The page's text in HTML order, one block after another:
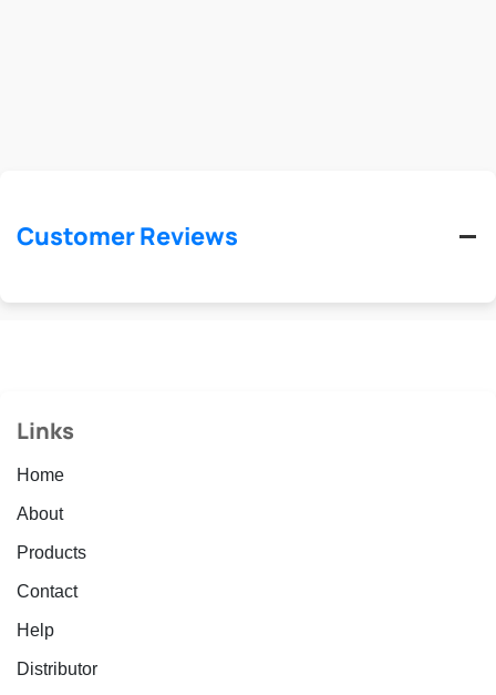
Customer Reviews
Links
Home
About
Products
Contact
Help
Distributor